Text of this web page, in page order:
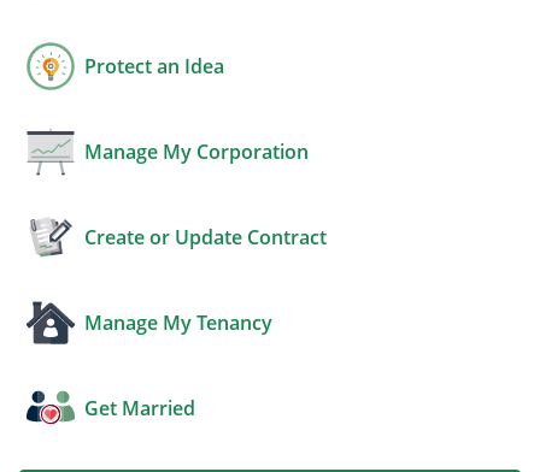
Protect an Idea
Manage My Corporation
Create or Update Contract
Manage My Tenancy
Get Married